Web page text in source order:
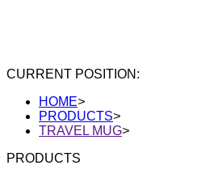
CURRENT POSITION:
HOME>
PRODUCTS>
TRAVEL MUG>
PRODUCTS